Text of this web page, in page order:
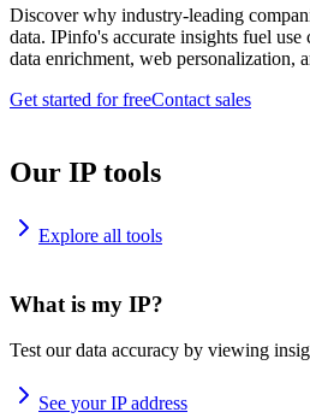
Discover why industry-leading
data. IPinfo's accurate insights fuel use
data enrichment, web personalization,
Get started for freeContact sales
Our IP tools
Explore all tools
What is my IP?
Test our data accuracy by viewing
See your IP address